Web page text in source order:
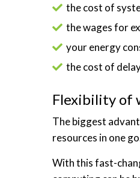
the cost of
the wages for
your energy
the cost of
Flexibility of
The biggest
resources in one
With this fast-